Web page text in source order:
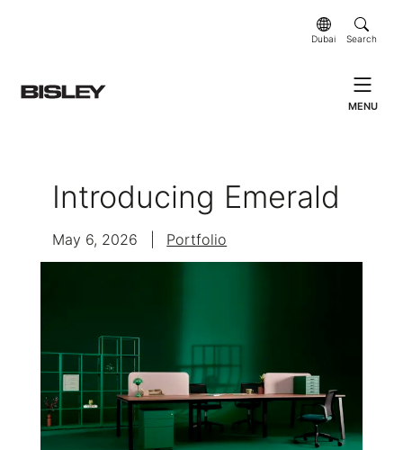
Dubai Search
MENU
Introducing Emerald
May 6, 2026 Portfolio